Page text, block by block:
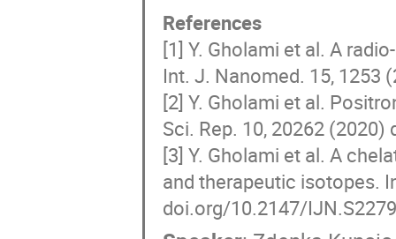
References
[1] Y. Gholami et al. A
Int. J. Nanomed. 15, 1253
[2] Y. Gholami et al.
Sci. Rep. 10, 20262
[3] Y. Gholami et al. A
and therapeutic isotopes.
doi.org/10.2147/